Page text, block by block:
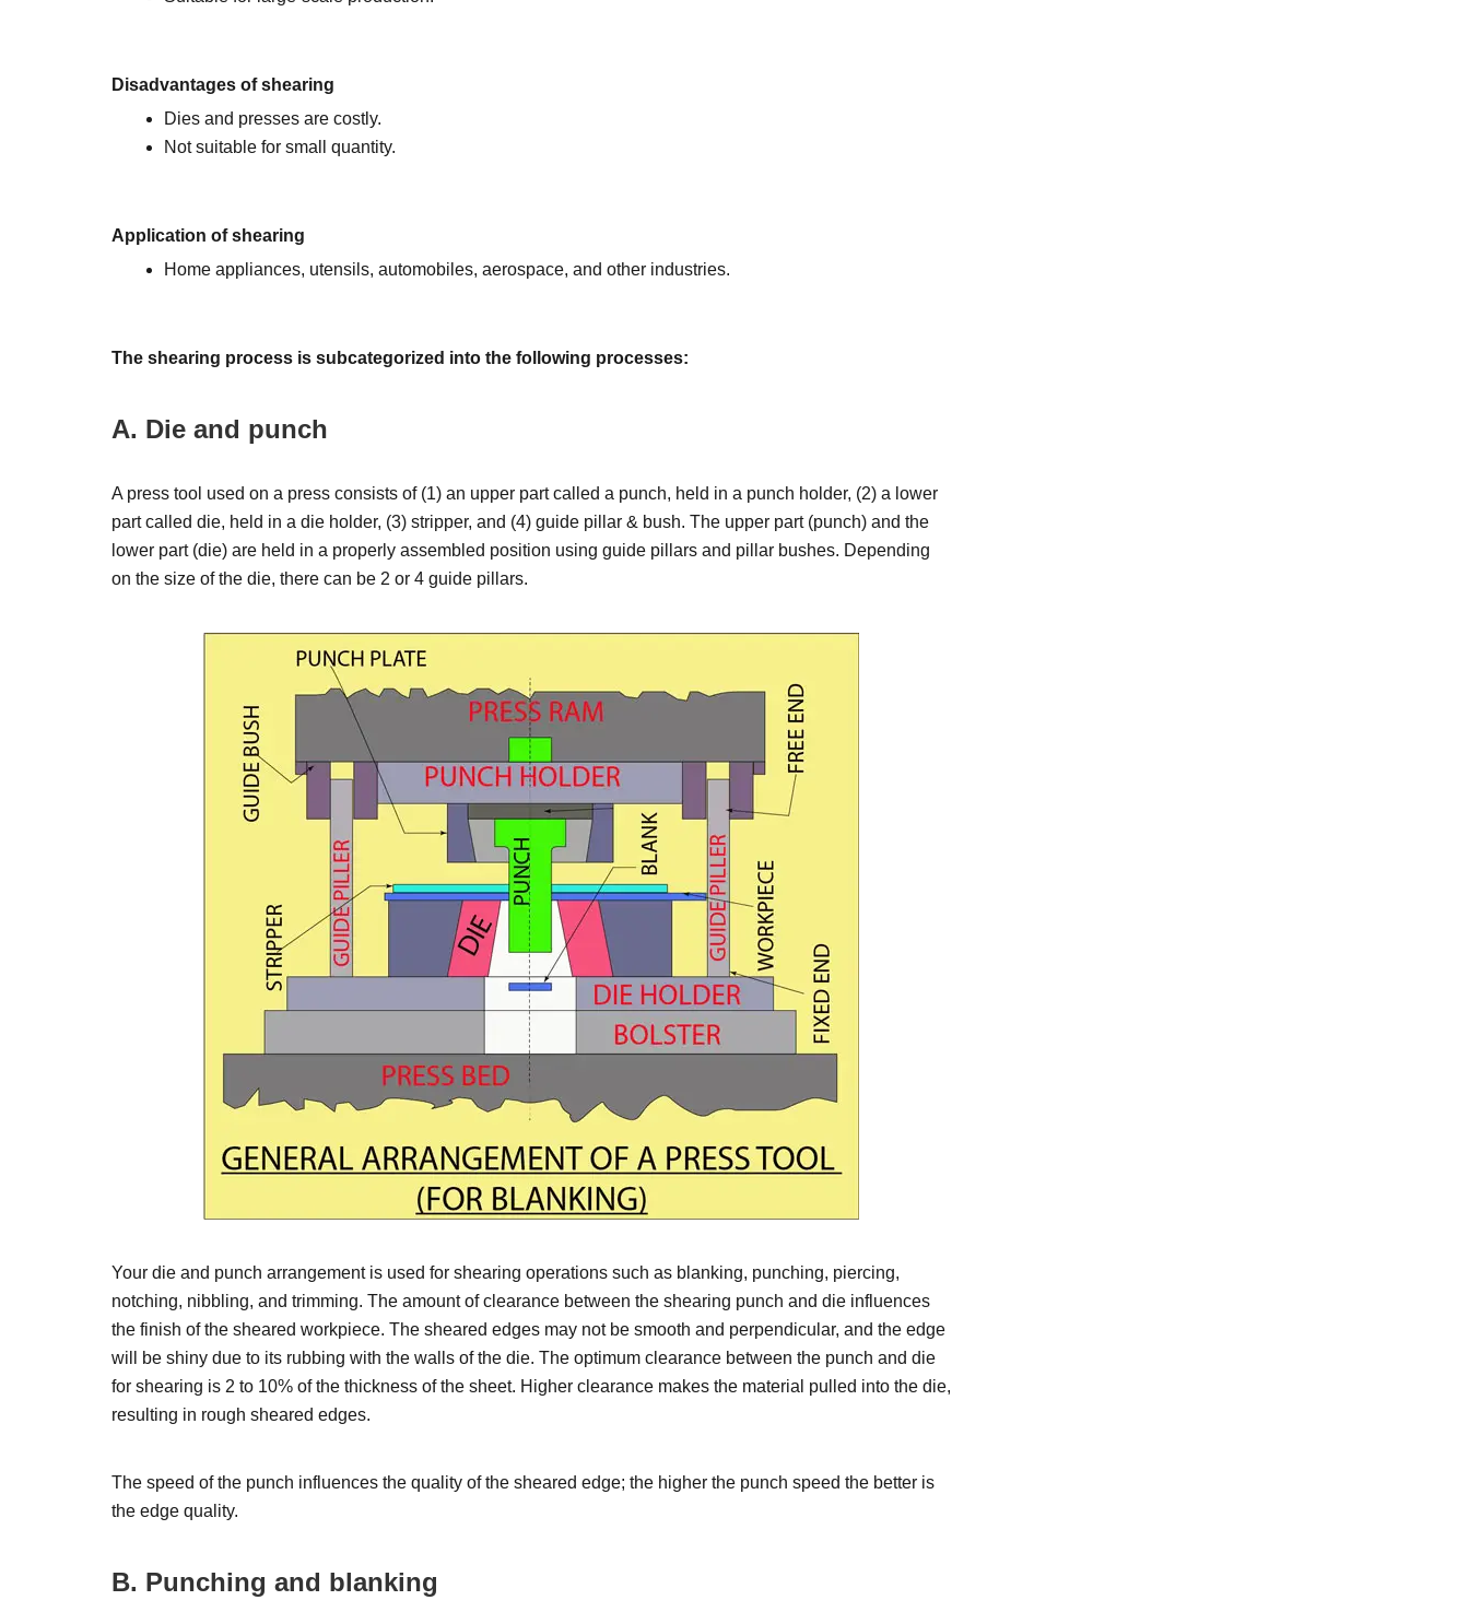
Disadvantages of shearing
Dies and presses are costly.
Not suitable for small quantity.
Application of shearing
Home appliances, utensils, automobiles, aerospace, and other industries.
The shearing process is subcategorized into the following processes:
A. Die and punch
A press tool used on a press consists of (1) an upper part called a punch, held in a punch holder, (2) a lower
part called die, held in a die holder, (3) stripper, and (4) guide pillar & bush. The upper part (punch) and the
lower part (die) are held in a properly assembled position using guide pillars and pillar bushes. Depending
on the size of the die, there can be 2 or 4 guide pillars.
Your die and punch arrangement is used for shearing operations such as blanking, punching, piercing,
notching, nibbling, and trimming. The amount of clearance between the shearing punch and die influences
the finish of the sheared workpiece. The sheared edges may not be smooth and perpendicular, and the edge
will be shiny due to its rubbing with the walls of the die. The optimum clearance between the punch and die
for shearing is 2 to 10% of the thickness of the sheet. Higher clearance makes the material pulled into the die,
resulting in rough sheared edges.
The speed of the punch influences the quality of the sheared edge; the higher the punch speed the better is
the edge quality.
B. Punching and blanking